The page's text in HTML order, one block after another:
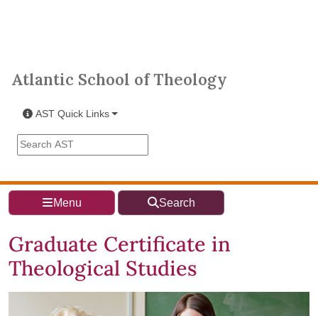
Atlantic School of Theology
AST Quick Links
Search the AST site
Graduate Certificate in
Theological Studies
Menu Search